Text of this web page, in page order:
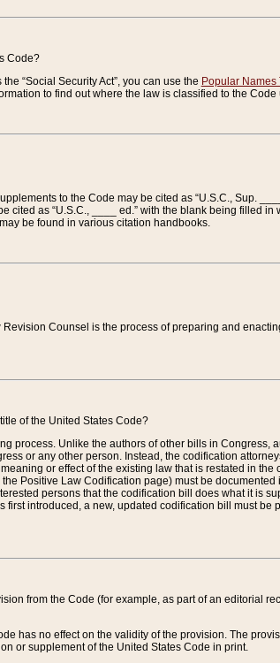
Code?
“Social Security Act”, you can use the Popular Names
to find out where the law is classified to the Code
to the Code may be cited as “U.S.C., Sup.
cited as “U.S.C., ____ ed.” with the blank being filled
be found in various citation handbooks.
Counsel is the process of preparing and
of the United States Code?
process. Unlike the authors of other bills in Congress,
or any other person. Instead, the codification
or effect of the existing law that is restated in
the Positive Law Codification page) must be
persons that the codification bill does what it is
introduced, a new, updated codification bill must
from the Code (for example, as part of an editorial
has no effect on the validity of the provision. The
or supplement of the United States Code in print.